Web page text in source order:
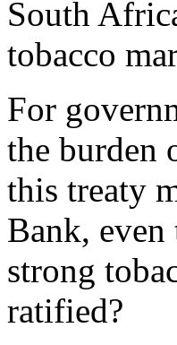
South
tobacco
For
the burden
this treaty
Bank,
strong
ratified?